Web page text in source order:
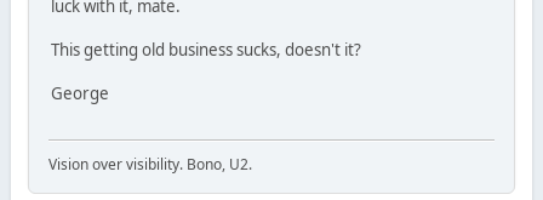
luck with it, mate.
This getting old business sucks, doesn't it?
George
Vision over visibility. Bono, U2.